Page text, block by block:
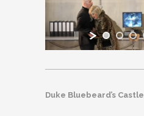
Duke Bluebeard’s Castle